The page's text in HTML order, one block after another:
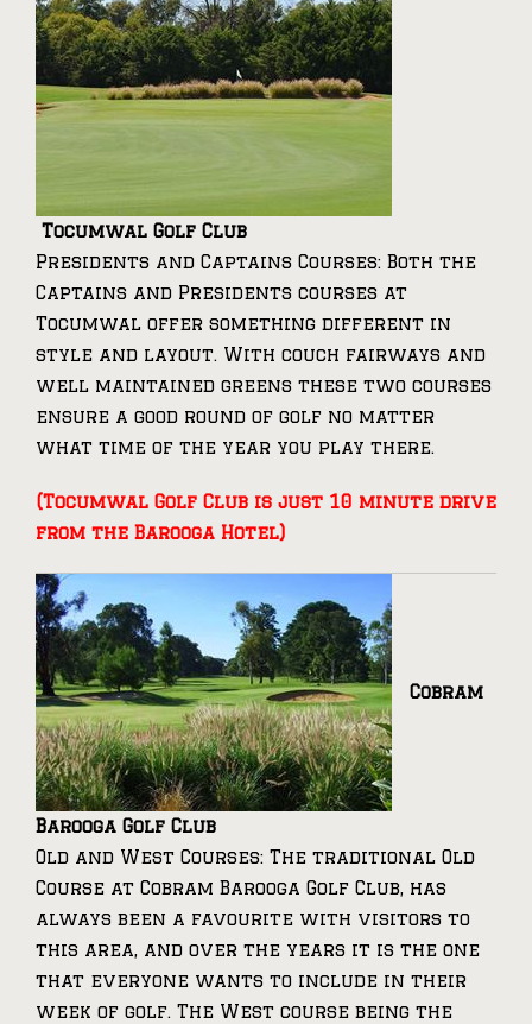
Tocumwal Golf Club
Presidents and Captains Courses: Both the
Captains and Presidents courses at
Tocumwal offer something different in
style and layout. With couch fairways and
well maintained greens these two courses
ensure a good round of golf no matter
what time of the year you play there.
(Tocumwal Golf Club is just 10 minute drive
from the Barooga Hotel)
Cobram
Barooga Golf Club
Old and West Courses: The traditional Old
Course at Cobram Barooga Golf Club, has
always been a favourite with visitors to
this area, and over the years it is the one
that everyone wants to include in their
week of golf. The West course being the